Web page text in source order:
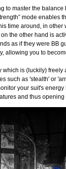
to master the
mode enables
time around, in other
the other hand is
as if they were BB
allowing you to
is (luckily)
such as 'stealth' or
your suit's
and thus